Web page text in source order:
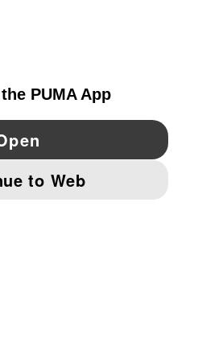
Pinterest
IMPRINT AND LEGAL DATA